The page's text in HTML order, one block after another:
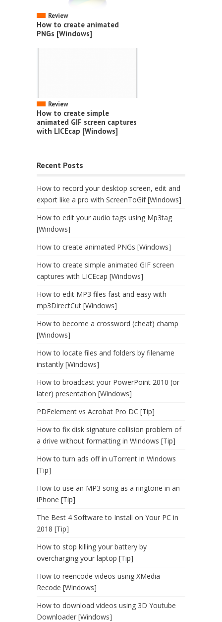
Review
How to create animated
PNGs [Windows]
Review
How to create simple
animated GIF screen captures
with LICEcap [Windows]
Recent Posts
How to record your desktop screen, edit and
export like a pro with ScreenToGif [Windows]
How to edit your audio tags using Mp3tag
[Windows]
How to create animated PNGs [Windows]
How to create simple animated GIF screen
captures with LICEcap [Windows]
How to edit MP3 files fast and easy with
mp3DirectCut [Windows]
How to become a crossword (cheat) champ
[Windows]
How to locate files and folders by filename
instantly [Windows]
How to broadcast your PowerPoint 2010 (or
later) presentation [Windows]
PDFelement vs Acrobat Pro DC [Tip]
How to fix disk signature collision problem of
a drive without formatting in Windows [Tip]
How to turn ads off in uTorrent in Windows
[Tip]
How to use an MP3 song as a ringtone in an
iPhone [Tip]
The Best 4 Software to Install on Your PC in
2018 [Tip]
How to stop killing your battery by
overcharging your laptop [Tip]
How to reencode videos using XMedia
Recode [Windows]
How to download videos using 3D Youtube
Downloader [Windows]